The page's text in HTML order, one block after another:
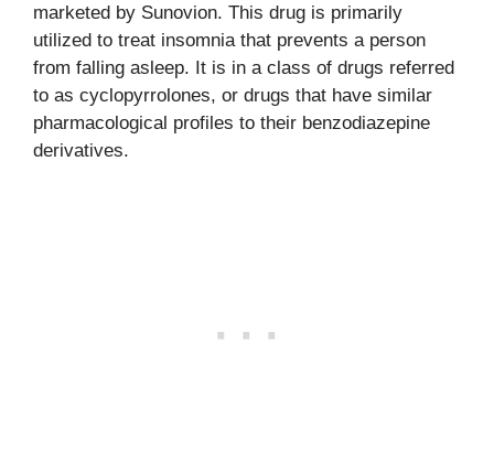
marketed by Sunovion. This drug is primarily
utilized to treat insomnia that prevents a person
from falling asleep. It is in a class of drugs referred
to as cyclopyrrolones, or drugs that have similar
pharmacological profiles to their benzodiazepine
derivatives.